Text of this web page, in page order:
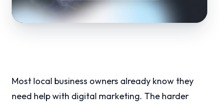
Most local business owners already know they
need help with digital marketing. The harder